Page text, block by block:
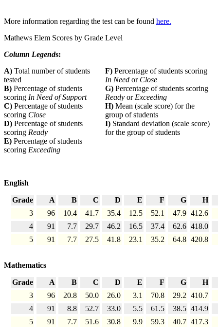
More information regarding the test can be found here.
Mathews Elem Scores by Grade Level
Column Legends:
A) Total number of students
tested
F) Percentage of students scoring
In Need or Close
B) Percentage of students
scoring In Need of Support
G) Percentage of students scoring
Ready orExceeding
C) Percentage of students
scoring Close
H) Mean (scale score) for the
group of students
D) Percentage of students
scoring Ready
I) Standard deviation (scale score)
for the group of students
E) Percentage of students
scoring Exceeding
English
Grade A B C D E F G
H
3
96 10.4 41.7 35.4 12.5 52.1 47.9 412.6
4
91 7.7 29.7 46.2 16.5 37.4 62.6 418.0
5
91 7.7 27.5 41.8 23.1 35.2 64.8 420.8
Mathematics
Grade A B C D E F G
H
3
96 20.8 50.0 26.0 3.1 70.8 29.2 410.7
4
91 8.8 52.7 33.0 5.5 61.5 38.5 414.9
5
91 7.7 51.6 30.8 9.9 59.3 40.7 417.3